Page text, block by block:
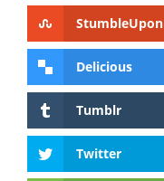
StumbleUpon
Delicious
Tumblr
Twitter